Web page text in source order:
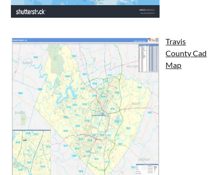
Travis
County Cad
Map